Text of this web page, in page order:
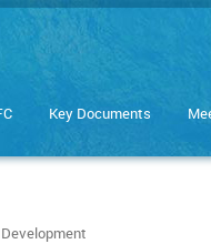
Key Documents